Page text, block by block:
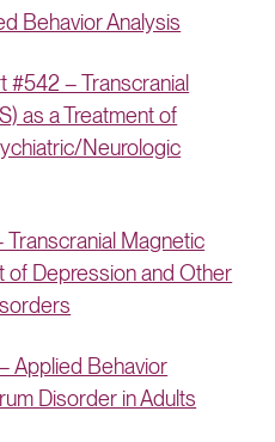
Behavior Analysis
#542 – Transcranial
as a Treatment of
Neurologic
Transcranial Magnetic
of Depression and Other
Applied Behavior
Disorder in Adults